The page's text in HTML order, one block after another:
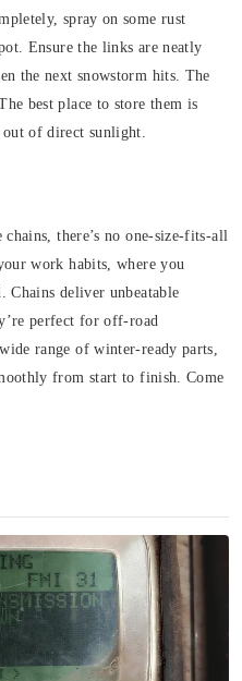
spray on some rust
Ensure the links are neatly
the next snowstorm hits. The
best place to store them is
of direct sunlight.
there’s no one-size-fits-all
work habits, where you
Chains deliver unbeatable
perfect for off-road
range of winter-ready parts,
from start to finish. Come